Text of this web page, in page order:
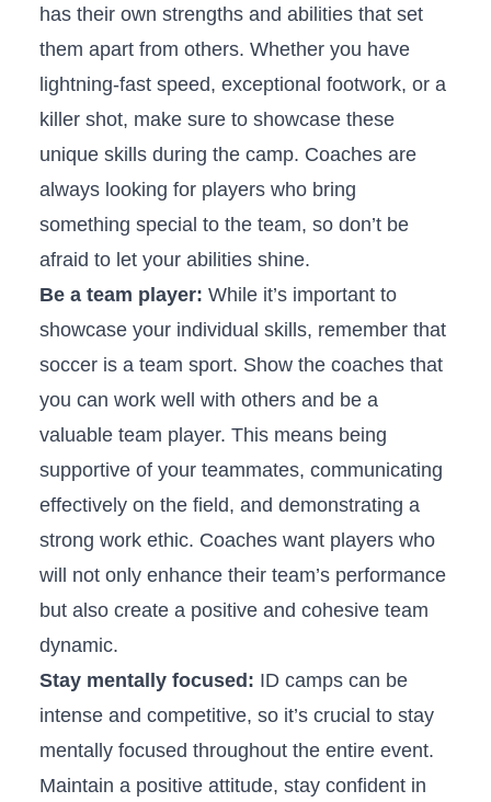
has their ⁤own ‍strengths‍ and‌ abilities that set
them​ apart from others. ‍Whether you have‌
lightning-fast ⁣speed,​ exceptional footwork, or a​
killer ⁤shot, make sure to showcase these
⁣unique skills during the camp. Coaches⁤ are
‌always ​looking for players who bring
something special to the team, so ⁤don’t be
afraid to ⁤let your abilities ⁤shine.
Be a‌ team player: ⁣While ‌it’s important to
showcase your individual ⁤skills, remember that
‌soccer is a⁢ team sport. ⁣Show the coaches ​that ​
you can work well with ‌others and be ​a
valuable team ‌player. This means being
supportive of your teammates,⁢ communicating
effectively on the‍ field, and demonstrating a⁢
strong work ethic.⁢ Coaches want players who‍
will‌ not only enhance their team’s performance
but also create a positive and cohesive team
dynamic.
Stay mentally focused: ID⁤ camps can be
intense and​ competitive, so it’s ‌crucial to stay
mentally focused throughout the entire event.
Maintain ⁣a positive attitude, stay confident in